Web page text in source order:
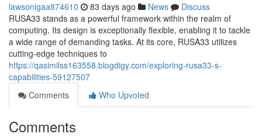
lawsonigaa874610 83 days ago News
Discuss
RUSA33 stands as a powerful framework within the realm of
computing. Its design is exceptionally flexible, enabling it to tackle
a wide range of demanding tasks. At its core, RUSA33 utilizes
cutting-edge techniques to
https://qasimilss163558.blogdigy.com/exploring-rusa33-s-
capabilities-59127507
Comments
Who Upvoted
Comments